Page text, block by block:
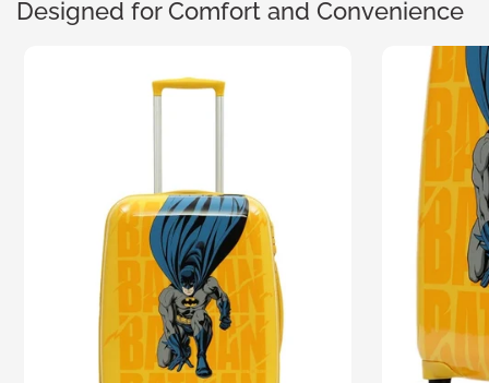
Designed for Comfort and Convenience